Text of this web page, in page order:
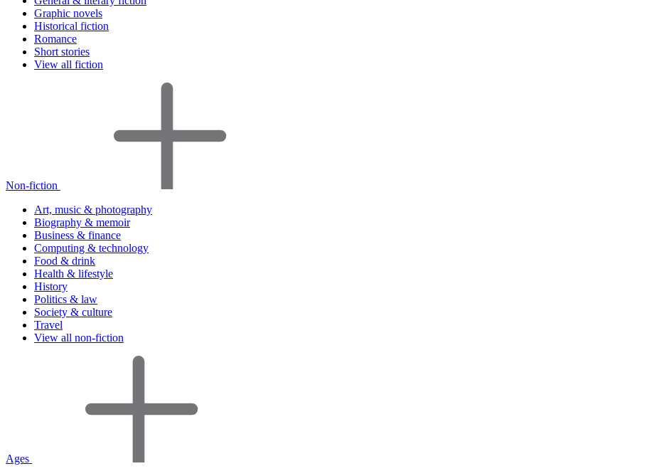
Graphic novels
Historical fiction
Romance
Short stories
View all fiction
Non-fiction
Art, music & photography
Biography & memoir
Business & finance
Computing & technology
Food & drink
Health & lifestyle
History
Politics & law
Society & culture
Travel
View all non-fiction
Ages